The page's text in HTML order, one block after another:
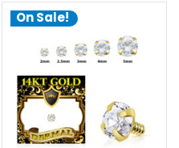
On Sale!